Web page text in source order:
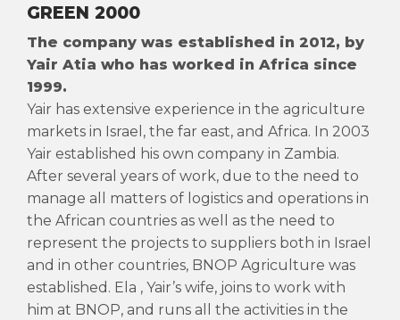
GREEN 2000
The company was established in 2012, by
Yair Atia who has worked in Africa since
1999.
Yair has extensive experience in the agriculture
markets in Israel, the far east, and Africa. In 2003
Yair established his own company in Zambia.
After several years of work, due to the need to
manage all matters of logistics and operations in
the African countries as well as the need to
represent the projects to suppliers both in Israel
and in other countries, BNOP Agriculture was
established. Ela , Yair’s wife, joins to work with
him at BNOP, and runs all the activities in the